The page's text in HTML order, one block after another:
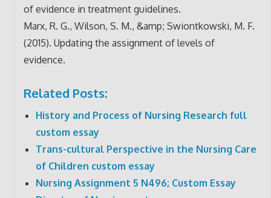
of evidence in treatment guidelines.
Marx, R. G., Wilson, S. M., &amp; Swiontkowski, M. F.
(2015). Updating the assignment of levels of
evidence.
Related Posts:
History and Process of Nursing Research full
custom essay
Trans-cultural Perspective in the Nursing Care
of Children custom essay
Nursing Assignment 5 N496; Custom Essay